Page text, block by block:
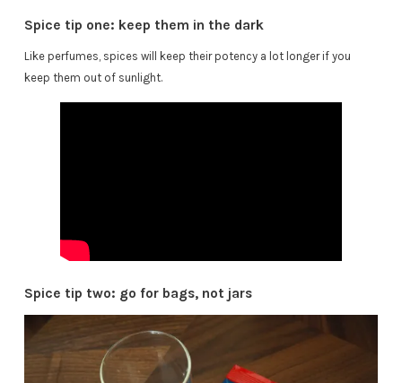
Spice tip one: keep them in the dark
Like perfumes, spices will keep their potency a lot longer if you
keep them out of sunlight.
Spice tip two: go for bags, not jars